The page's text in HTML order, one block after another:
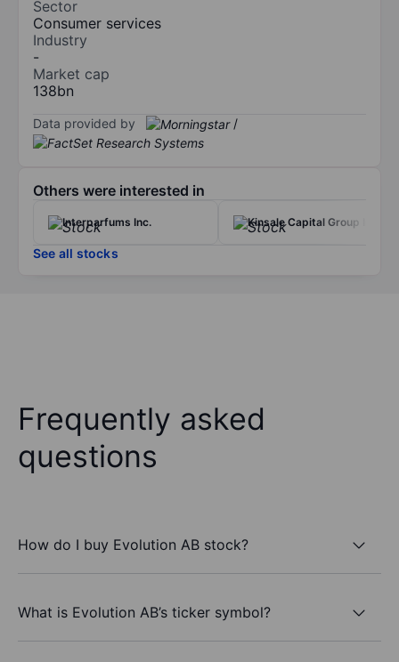
Sector
Consumer services
Industry
-
Market cap
138bn
Data provided by /
Others were interested in
Interparfums Inc. Kinsale Capital Group Inc
See all stocks
Frequently asked
questions
How do I buy Evolution AB stock?
What is Evolution AB’s ticker symbol?